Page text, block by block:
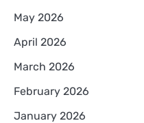
May 2026
April 2026
March 2026
February 2026
January 2026